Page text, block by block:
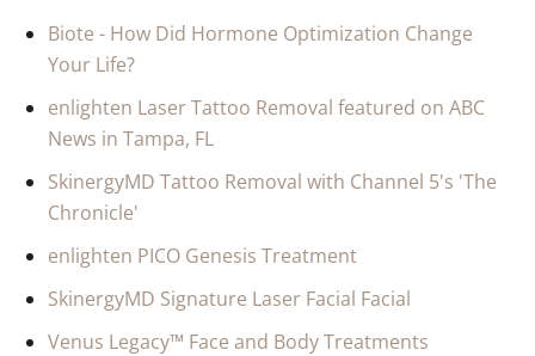
Biote - How Did Hormone Optimization Change
Your Life?
enlighten Laser Tattoo Removal featured on ABC
News in Tampa, FL
SkinergyMD Tattoo Removal with Channel 5's 'The
Chronicle'
enlighten PICO Genesis Treatment
SkinergyMD Signature Laser Facial Facial
Venus Legacy™ Face and Body Treatments